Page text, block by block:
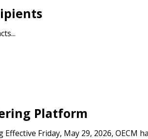
Platform
Friday, May 29, 2026, OECM